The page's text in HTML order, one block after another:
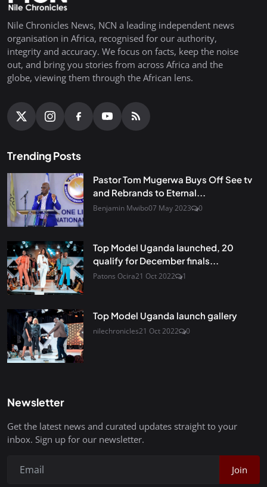
Nile Chronicles News, NCN a leading independent news
organisation in Africa, recognised for our authority,
integrity and accuracy. We focus on facts, keep the noise
out, and bring you stories from across Africa and the
globe, viewing them through the African lens.
Trending Posts
Pastor Tom Mugerwa Buys Off See tv
and Rebrands to Eternal...
Benjamin Mwibo07 May 2023 0
Top Model Uganda launched, 20
qualify for December finals...
Patons Ocira21 Oct 2022 1
Top Model Uganda launch gallery
nilechronicles21 Oct 2022 0
Newsletter
Get the latest news and curated updates straight to your
inbox. Sign up for our newsletter.
Join